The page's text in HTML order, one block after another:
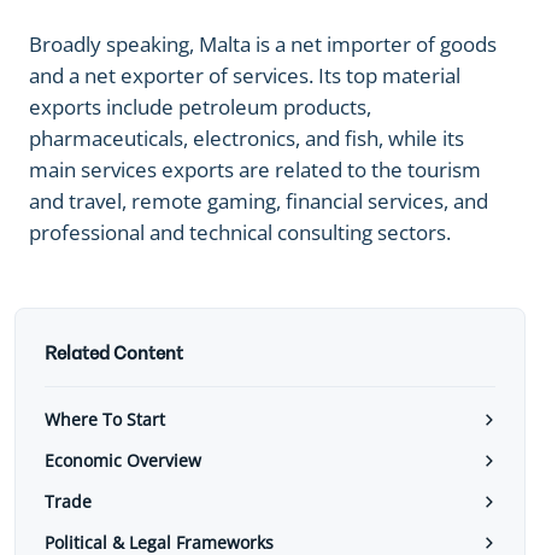
Broadly speaking, Malta is a net importer of goods
and a net exporter of services. Its top material
exports include petroleum products,
pharmaceuticals, electronics, and fish, while its
main services exports are related to the tourism
and travel, remote gaming, financial services, and
professional and technical consulting sectors.
Related Content
Where To Start
Economic Overview
Trade
Political & Legal Frameworks